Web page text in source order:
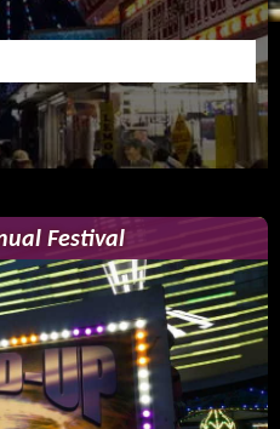
Festival